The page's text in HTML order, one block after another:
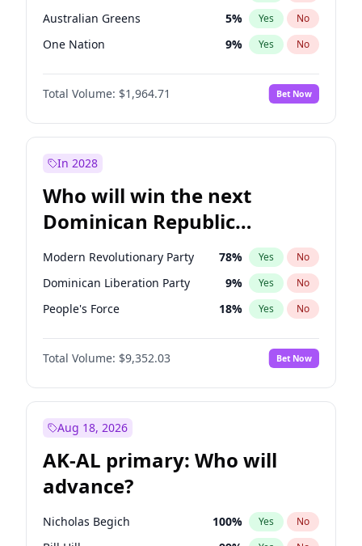
Australian Greens 5% Yes No
One Nation 9% Yes No
Total Volume: $1,964.71 Bet Now
In 2028
Who will win the next
Dominican Republic
Chamber of Deputies
election?
Modern Revolutionary Party 78% Yes No
Dominican Liberation Party 9% Yes No
People's Force 18% Yes No
Total Volume: $9,352.03 Bet Now
Aug 18, 2026
AK-AL primary: Who will
advance?
Nicholas Begich 100% Yes No